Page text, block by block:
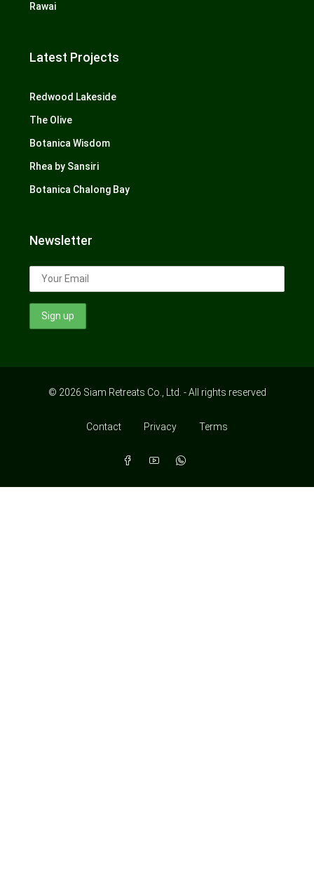
Rawai
Latest Projects
Redwood Lakeside
The Olive
Botanica Wisdom
Rhea by Sansiri
Botanica Chalong Bay
Newsletter
© 2026 Siam Retreats Co., Ltd. - All rights reserved
Contact Privacy Terms